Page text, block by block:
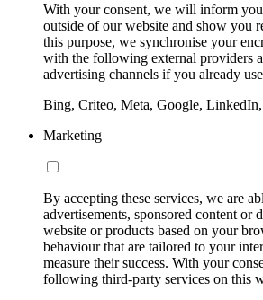
With your consent, we will inform
outside of our website and show you
this purpose, we synchronise your
with the following external providers
advertising channels if you already
Bing, Criteo, Meta, Google,
Marketing
By accepting these services, we are
advertisements, sponsored content or
website or products based on your
behaviour that are tailored to your
measure their success. With your
following third-party services on this